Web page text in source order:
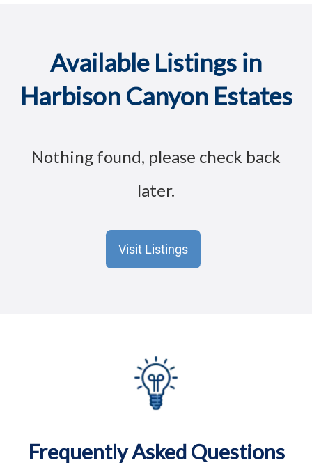
Available Listings in
Harbison Canyon Estates
Nothing found, please check back
later.
Visit Listings
Frequently Asked Questions